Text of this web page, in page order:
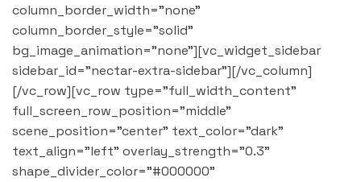
column_border_width="none"
column_border_style="solid"
bg_image_animation="none"][vc_widget_sidebar
sidebar_id="nectar-extra-sidebar"][/vc_column]
[/vc_row][vc_row type="full_width_content"
full_screen_row_position="middle"
scene_position="center" text_color="dark"
text_align="left" overlay_strength="0.3"
shape_divider_color="#000000"